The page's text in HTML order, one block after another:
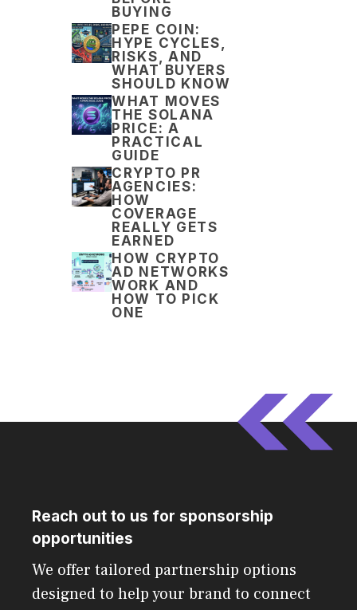
BUYING
PEPE COIN:
HYPE CYCLES,
RISKS, AND
WHAT BUYERS
SHOULD KNOW
WHAT MOVES
THE SOLANA
PRICE: A
PRACTICAL
GUIDE
CRYPTO PR
AGENCIES:
HOW
COVERAGE
REALLY GETS
EARNED
HOW CRYPTO
AD NETWORKS
WORK AND
HOW TO PICK
ONE
Reach out to us for sponsorship
opportunities
We offer tailored partnership options
designed to help your brand to connect